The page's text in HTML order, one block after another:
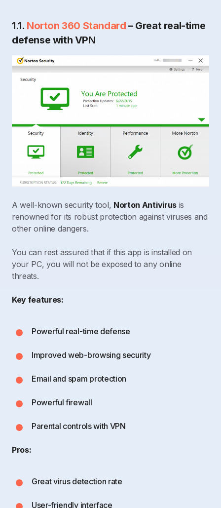
1.1. Norton 360 Standard – Great real-time
defense with VPN
A well-known security tool, Norton Antivirusis
renowned for its robust protection against viruses and
other online dangers.
You can rest assured that if this app is installed on
your PC, you will not be exposed to any online
threats.
Key features:
Powerful real-time defense
Improved web-browsing security
Email and spam protection
Powerful firewall
Parental controls with VPN
Pros:
Great virus detection rate
User-friendly interface